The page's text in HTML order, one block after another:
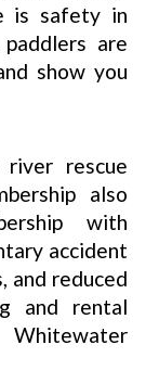
is safety in
are
show you
river rescue
also
with
accident
and reduced
and rental